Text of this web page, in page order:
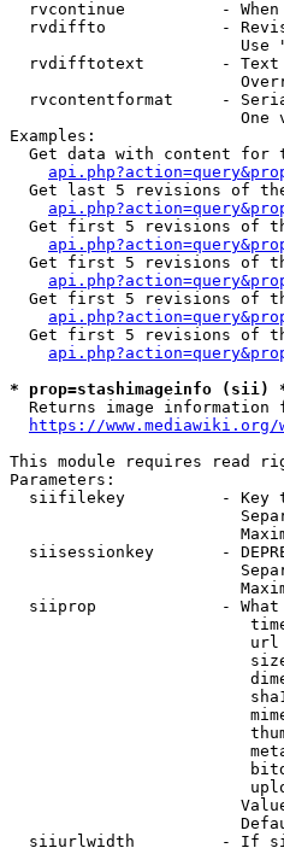
rvcontinue          -
rvdiffto            -
Use
rvdifftotext        -
rvcontentformat     -
One
Examples:
Get data with content for
Get last 5 revisions of
Get first 5 revisions of
Get first 5 revisions of
Get first 5 revisions of
Get first 5 revisions of
* prop=stashimageinfo (sii)
Returns image information
https://
This module requires read
Parameters:
siifilekey          - Key
siisessionkey       -
siiprop             -
siiurlwidth         - If